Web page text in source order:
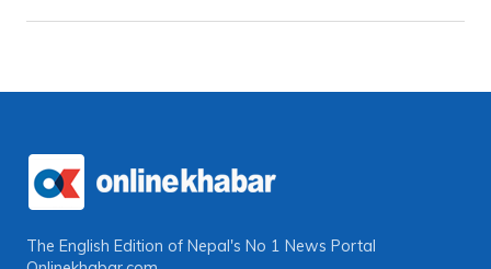
The English Edition of Nepal's No 1 News Portal